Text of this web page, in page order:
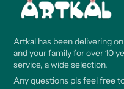
Artkal has been delivering
and your family for over 10
service, a wide selection.
Any questions pls feel free